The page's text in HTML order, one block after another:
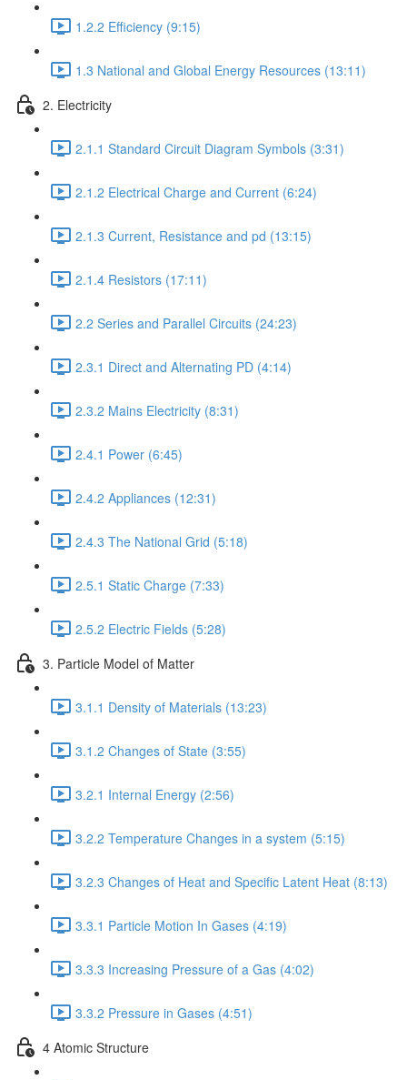
1.2.2 Efficiency (9:15)
1.3 National and Global Energy Resources (13:11)
2. Electricity
2.1.1 Standard Circuit Diagram Symbols (3:31)
2.1.2 Electrical Charge and Current (6:24)
2.1.3 Current, Resistance and pd (13:15)
2.1.4 Resistors (17:11)
2.2 Series and Parallel Circuits (24:23)
2.3.1 Direct and Alternating PD (4:14)
2.3.2 Mains Electricity (8:31)
2.4.1 Power (6:45)
2.4.2 Appliances (12:31)
2.4.3 The National Grid (5:18)
2.5.1 Static Charge (7:33)
2.5.2 Electric Fields (5:28)
3. Particle Model of Matter
3.1.1 Density of Materials (13:23)
3.1.2 Changes of State (3:55)
3.2.1 Internal Energy (2:56)
3.2.2 Temperature Changes in a system (5:15)
3.2.3 Changes of Heat and Specific Latent Heat (8:13)
3.3.1 Particle Motion In Gases (4:19)
3.3.3 Increasing Pressure of a Gas (4:02)
3.3.2 Pressure in Gases (4:51)
4 Atomic Structure